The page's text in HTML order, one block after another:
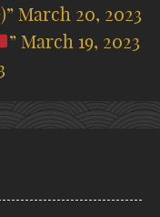
March 20, 2023
” March 19, 2023